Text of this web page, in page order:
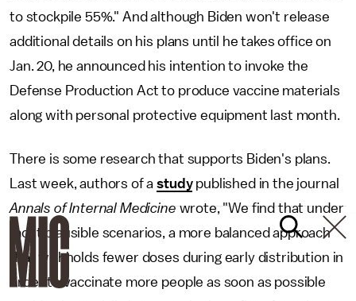
to stockpile 55%." And although Biden won't release
additional details on his plans until he takes office on
Jan. 20, he announced his intention to invoke the
Defense Production Act to produce vaccine materials
along with personal protective equipment last month.
There is some research that supports Biden's plans.
Last week, authors of astudypublished in the journal
Annals of Internal Medicinewrote, "We find that under
most plausible scenarios, a more balanced approach
that withholds fewer doses during early distribution in
order to vaccinate more people as soon as possible